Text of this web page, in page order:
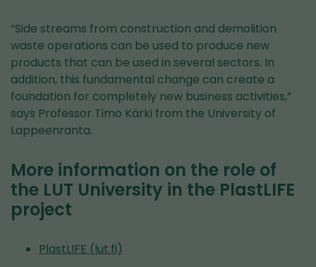
“Side streams from construction and demolition
waste operations can be used to produce new
products that can be used in several sectors. In
addition, this fundamental change can create a
foundation for completely new business activities,”
says Professor Timo Kärki from the University of
Lappeenranta.
More information on the role of
the LUT University in the PlastLIFE
project
PlastLIFE (lut.fi)